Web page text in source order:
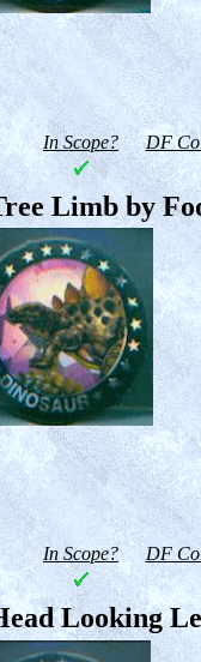
In Scope? DF
Limb by
In Scope? DF
Looking